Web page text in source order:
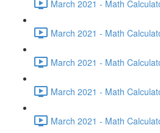
March 2021 - Math
March 2021 - Math
March 2021 - Math
March 2021 - Math
March 2021 - Math